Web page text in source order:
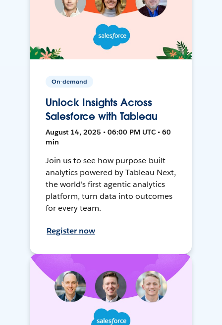
On-demand
Unlock Insights Across
Salesforce with Tableau
August 14, 2025 • 06:00 PM UTC • 60
min
Join us to see how purpose-built
analytics powered by Tableau Next,
the world's first agentic analytics
platform, turn data into outcomes
for every team.
Register now